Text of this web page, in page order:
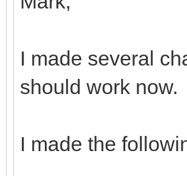
I made several
should work now.
I made the